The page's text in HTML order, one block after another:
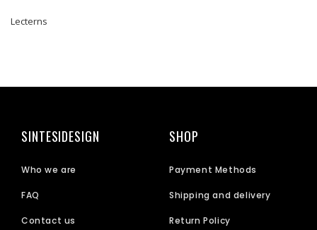
Lecterns
SINTESIDESIGN
Who we are
FAQ
Contact us
SHOP
Payment Methods
Shipping and delivery
Return Policy